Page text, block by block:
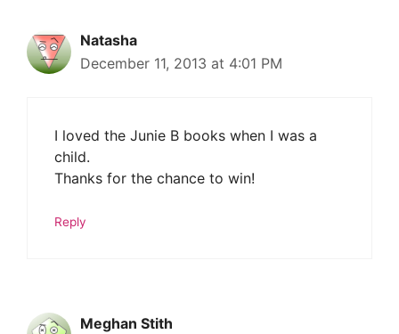
Natasha
December 11, 2013 at 4:01 PM
I loved the Junie B books when I was a
child.
Thanks for the chance to win!
Reply
Meghan Stith